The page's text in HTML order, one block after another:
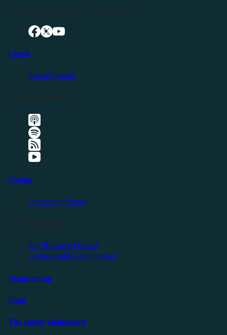
Listen
Latest Episode
Events
Upcoming Events
Self Reliance Festival
Exit & Build Land Summit
Membership
Shop
The Holler Homestead